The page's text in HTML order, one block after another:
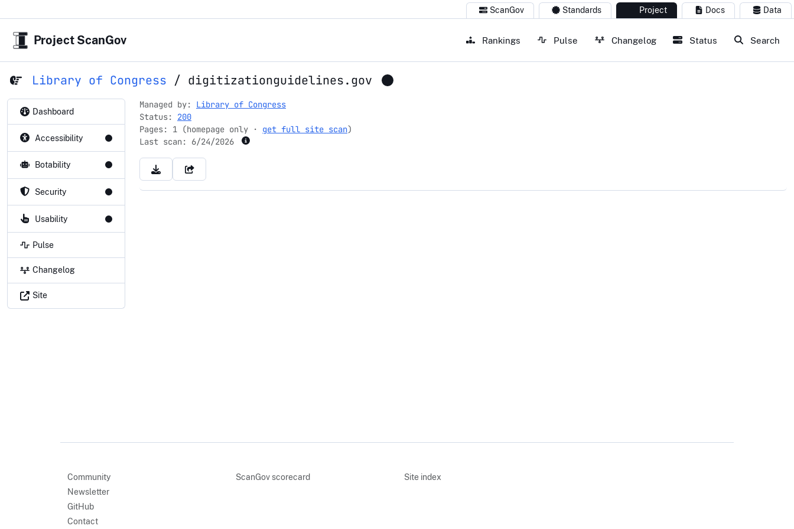
ScanGov Standards Project Docs Data
Project ScanGov Rankings Pulse Changelog Status Search
Library of Congress / digitizationguidelines.gov
Dashboard
Accessibility
Botability
Security
Usability
Pulse
Changelog
Site
Managed by: Library of Congress
Status: 200
Pages: 1 (homepage only · get full site scan)
Last scan: 6/24/2026
Community
Newsletter
GitHub
Contact
ScanGov scorecard Site index